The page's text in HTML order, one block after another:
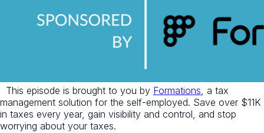
This episode is brought to you by Formations, a tax
management solution for the self-employed. Save over $11K
in taxes every year, gain visibility and control, and stop
worrying about your taxes.